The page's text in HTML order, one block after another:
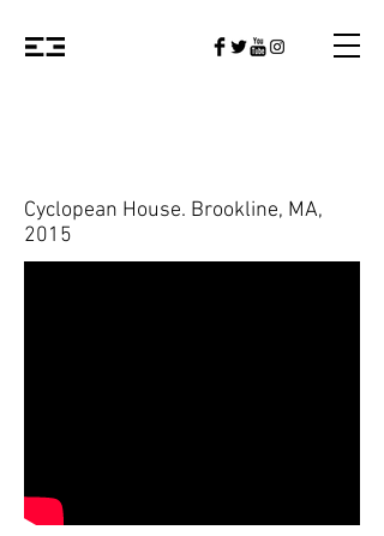
Cyclopean House. Brookline, MA,
2015